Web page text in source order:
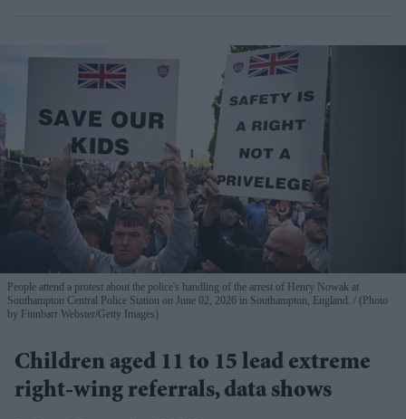
People attend a protest about the police's handling of the arrest of Henry Nowak at
Southampton Central Police Station on June 02, 2026 in Southampton, England.
(Photo
by Finnbarr Webster/Getty Images)
Children aged 11 to 15 lead extreme
right-wing referrals, data shows